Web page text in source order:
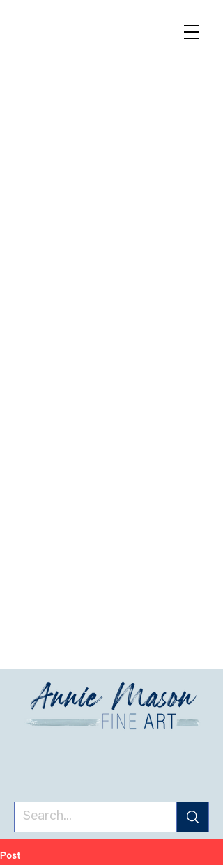
Post